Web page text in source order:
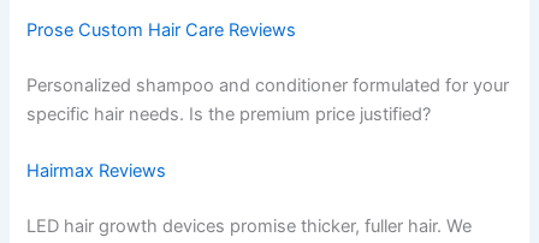
Prose Custom Hair Care Reviews
Personalized shampoo and conditioner formulated for your
specific hair needs. Is the premium price justified?
Hairmax Reviews
LED hair growth devices promise thicker, fuller hair. We